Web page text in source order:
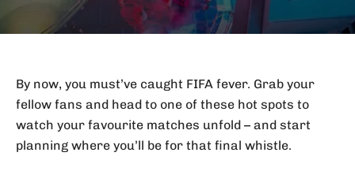
By now, you must’ve caught FIFA fever. Grab your
fellow fans and head to one of these hot spots to
watch your favourite matches unfold – and start
planning where you’ll be for that final whistle.